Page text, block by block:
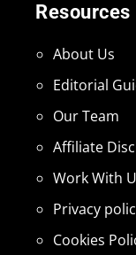
Resources
About Us
Editorial
Our Team
Affiliate
Work With
Privacy
Cookies